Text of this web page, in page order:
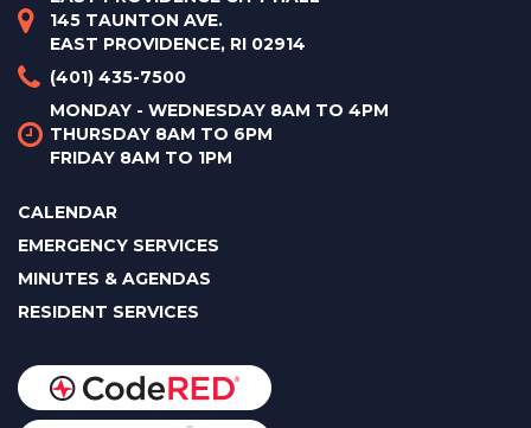
145 TAUNTON AVE.
EAST PROVIDENCE, RI 02914
(401) 435-7500
MONDAY - WEDNESDAY 8AM TO 4PM
THURSDAY 8AM TO 6PM
FRIDAY 8AM TO 1PM
CALENDAR
EMERGENCY SERVICES
MINUTES & AGENDAS
RESIDENT SERVICES